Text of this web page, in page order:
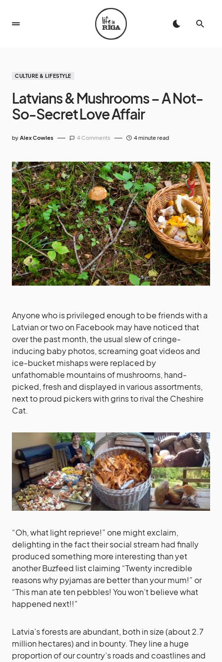
CULTURE & LIFESTYLE
Latvians & Mushrooms – A Not-
So-Secret Love Affair
by Alex Cowles 4 Comments 4 minute read
Anyone who is privileged enough to be friends with a
Latvian or two on Facebook may have noticed that
over the past month, the usual slew of cringe-
inducing baby photos, screaming goat videos and
ice-bucket mishaps were replaced by
unfathomable mountains of mushrooms, hand-
picked, fresh and displayed in various assortments,
next to proud pickers with grins to rival the Cheshire
Cat.
“Oh, what light reprieve!” one might exclaim,
delighting in the fact their social stream had finally
produced something more interesting than yet
another Buzfeed list claiming “Twenty incredible
reasons why pyjamas are better than your mum!” or
“This man ate ten pebbles! You won’t believe what
happened next!!”
Latvia’s forests are abundant, both in size (about 2.7
million hectares) and in bounty. They line a huge
proportion of our country’s roads and coastlines and